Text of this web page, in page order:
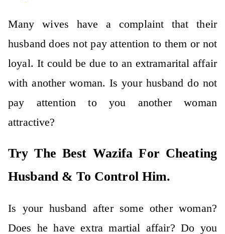
Many wives have a complaint that their
husband does not pay attention to them or not
loyal. It could be due to an extramarital affair
with another woman. Is your husband do not
pay attention to you another woman
attractive?
Try The Best Wazifa For Cheating
Husband & To Control Him.
Is your husband after some other woman?
Does he have extra martial affair? Do you